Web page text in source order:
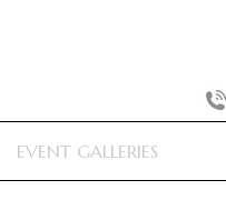
EVENT GALLERIES